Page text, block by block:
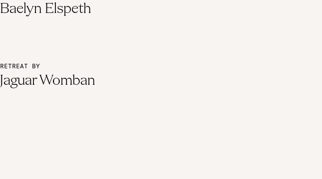
Baelyn Elspeth
RETREAT BY
Jaguar Womban